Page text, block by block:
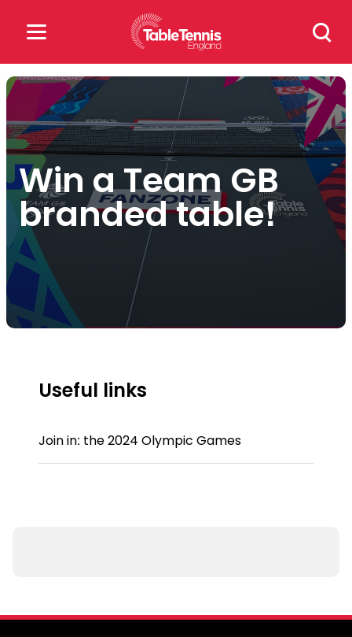
Search
for:
Search
for:
Popular Searches
rankings safeguarding
Win a Team GB
branded table!
Useful links
Join in: the 2024 Olympic Games